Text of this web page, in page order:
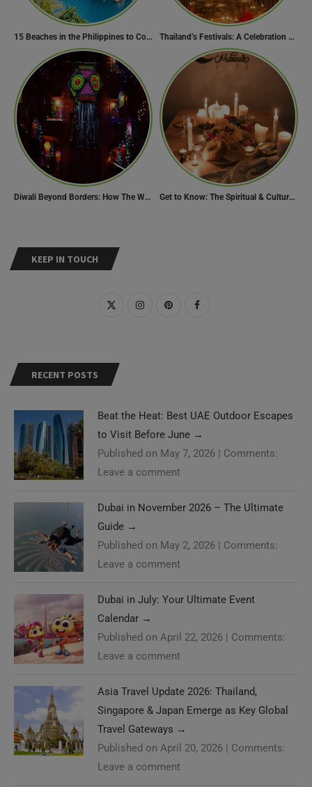
KEEP IN TOUCH
RECENT POSTS
Beat the Heat: Best UAE Outdoor Escapes
to Visit Before June →
Published on May 7, 2026 | Comments:
Leave a comment
Dubai in November 2026 – The Ultimate
Guide →
Published on May 2, 2026 | Comments:
Leave a comment
Dubai in July: Your Ultimate Event
Calendar →
Published on April 22, 2026 | Comments:
Leave a comment
Asia Travel Update 2026: Thailand,
Singapore & Japan Emerge as Key Global
Travel Gateways →
Published on April 20, 2026 | Comments:
Leave a comment
15 Beaches in the Philippines to Cool Off in Summer Thailand’s Festivals: A Celebration of Culture, Spirituality, and Joy
Diwali Beyond Borders: How The World Celebrates Diwali Traditions. Get to Know: The Spiritual & Cultural Essence of Ramadan